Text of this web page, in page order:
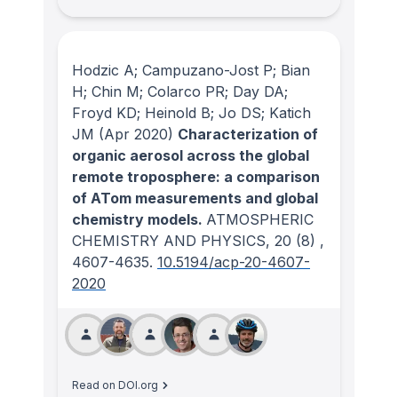
Hodzic A; Campuzano-Jost P; Bian
H; Chin M; Colarco PR; Day DA;
Froyd KD; Heinold B; Jo DS; Katich
JM (Apr 2020) Characterization of
organic aerosol across the global
remote troposphere: a comparison
of ATom measurements and global
chemistry models. ATMOSPHERIC
CHEMISTRY AND PHYSICS, 20 (8) ,
4607-4635. 10.5194/acp-20-4607-
2020
Read on DOI.org